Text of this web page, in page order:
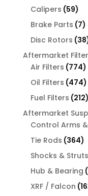
Calipers 5959
Brake Parts 77
Disc Rotors 38
Aftermarket
Air Filters 774
Oil Filters 474
Fuel Filters 212
Aftermarket
Control Arms
Tie Rods 364
Shocks &
Hub & Bearing
XRF / Falcon